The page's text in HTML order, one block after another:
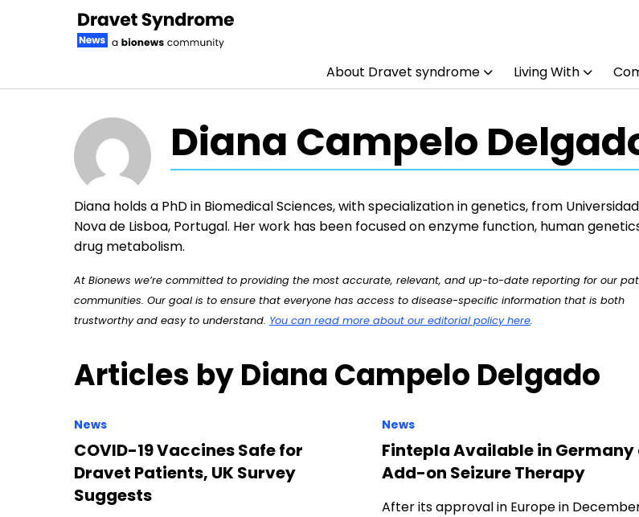
About Dravet syndrome Living With
Diana Campelo
Diana holds a PhD in Biomedical Sciences, with specialization in genetics, from
Nova de Lisboa, Portugal. Her work has been focused on enzyme function, human
drug metabolism.
At Bionews we’re committed to providing the most accurate, relevant, and up-to-date reporting for our
communities. Our goal is to ensure that everyone has access to disease-specific information that is both
trustworthy and easy to understand. You can read more about our editorial policy here.
Articles by Diana Campelo Delgado
News
COVID-19 Vaccines Safe for
Dravet Patients, UK Survey
Suggests
News
Fintepla Available in Germany
Add-on Seizure Therapy
After its approval in Europe in